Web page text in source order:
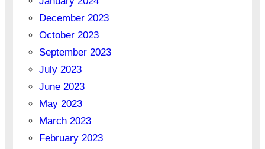
December 2023
October 2023
September 2023
July 2023
June 2023
May 2023
March 2023
February 2023